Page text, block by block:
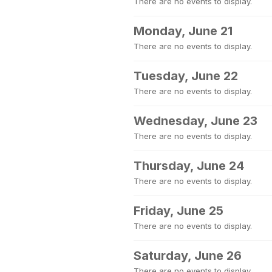
Monday, June 21
There are no events to display.
Tuesday, June 22
There are no events to display.
Wednesday, June 23
There are no events to display.
Thursday, June 24
There are no events to display.
Friday, June 25
There are no events to display.
Saturday, June 26